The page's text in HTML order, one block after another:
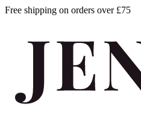
Free shipping on orders over £75